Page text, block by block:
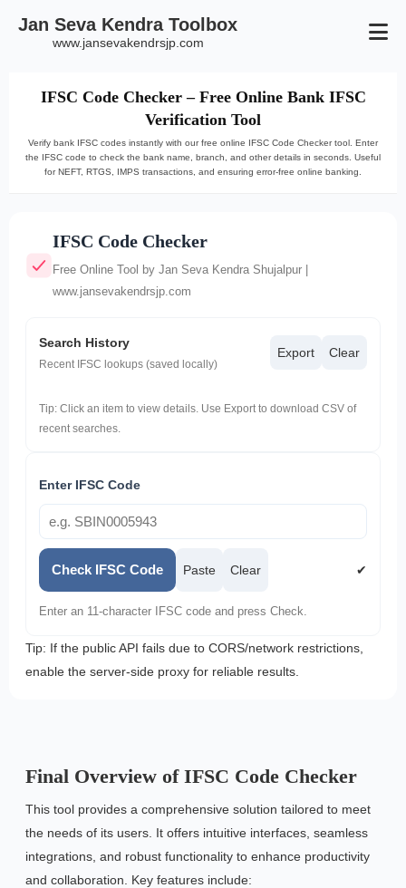
Jan Seva Kendra Toolbox
www.jansevakendrsjp.com
IFSC Code Checker – Free Online Bank IFSC
Verification Tool
Verify bank IFSC codes instantly with our free online IFSC Code Checker tool. Enter
the IFSC code to check the bank name, branch, and other details in seconds. Useful
for NEFT, RTGS, IMPS transactions, and ensuring error-free online banking.
IFSC Code Checker
Free Online Tool by Jan Seva Kendra Shujalpur |
www.jansevakendrsjp.com
Search History
Recent IFSC lookups (saved locally)
Export Clear
Tip: Click an item to view details. Use Export to download CSV of
recent searches.
Enter IFSC Code
Check IFSC Code Paste Clear ✔
Enter an 11-character IFSC code and press Check.
Tip: If the public API fails due to CORS/network restrictions,
enable the server-side proxy for reliable results.
Final Overview of IFSC Code Checker
This tool provides a comprehensive solution tailored to meet
the needs of its users. It offers intuitive interfaces, seamless
integrations, and robust functionality to enhance productivity
and collaboration. Key features include: